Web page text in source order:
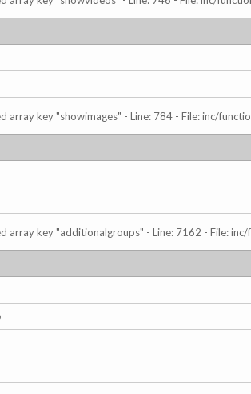
array key "showimages" - Line: 784 - File: inc/
array key "additionalgroups" - Line: 7162 - File: